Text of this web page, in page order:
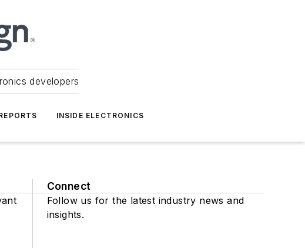
developers
INSIDE ELECTRONICS
Connect
Follow us for the latest industry news and
insights.